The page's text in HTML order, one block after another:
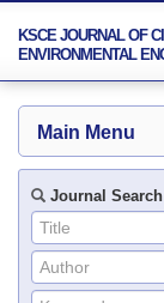
KSCE JOURNAL OF
ENVIRONMENTAL
Main Menu
Journal Search